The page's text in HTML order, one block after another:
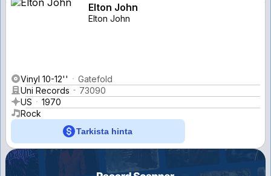
Elton John
Elton John
Vinyl 10-12''
Gatefold
Uni Records
73090
US
1970
Rock
Tarkista hinta